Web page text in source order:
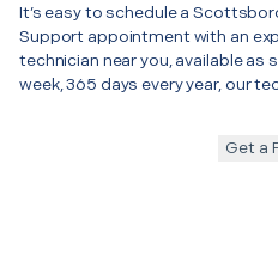
It’s easy to schedule a
Support appointment with an
technician near you, available as
week, 365 days every year, our
Get a